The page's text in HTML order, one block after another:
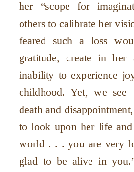
her “scope for
others to calibrate her
feared such a loss
gratitude, create in her
inability to experience
childhood. Yet, we see
death and
to look upon her life
world . . . you are very
glad to be alive in